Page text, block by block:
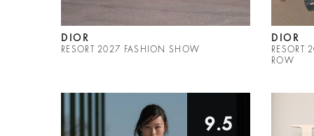
DIOR
RESORT 2027 FASHION SHOW
DIOR
RESORT
ROW
9.5